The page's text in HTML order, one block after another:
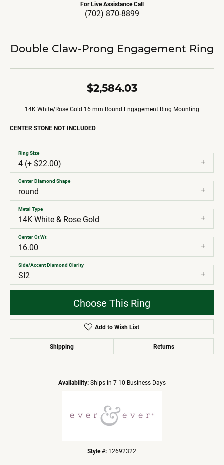
For Live Assistance Call
(702) 870-8899
Double Claw-Prong Engagement Ring
$2,584.03
14K White/Rose Gold 16 mm Round Engagement Ring Mounting
CENTER STONE NOT INCLUDED
4 (+ $22.00)
Ring Size
round
Center Diamond Shape
14K White & Rose Gold
Metal Type
16.00
Center Ct Wt
SI2
Side/Accent Diamond Clarity
Choose This Ring
Add to Wish List
Shipping Returns
Availability: Ships in 7-10 Business Days
Style #: 12692322